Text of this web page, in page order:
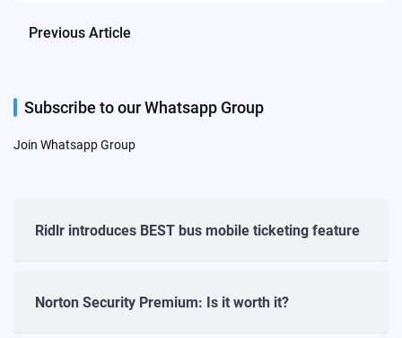
Previous Article
Subscribe to our Whatsapp Group
Join Whatsapp Group
Ridlr introduces BEST bus mobile ticketing feature
Norton Security Premium: Is it worth it?